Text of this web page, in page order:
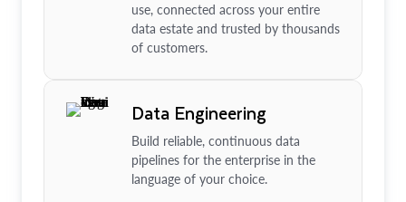
use, connected across your entire
data estate and trusted by thousands
of customers.
Data Engineering
Build reliable, continuous data
pipelines for the enterprise in the
language of your choice.